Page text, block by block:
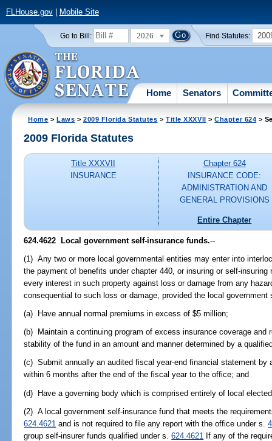
FLHouse.gov| Mobile Site
Go to Bill: 2026 Find Statutes:
Home Senators
Home >Laws >2009 Florida Statutes >Title XXXVII >Chapter 624 >
2009 Florida Statutes
Title XXXVII
INSURANCE
Chapter 624
INSURANCE CODE:
ADMINISTRATION AND
GENERAL PROVISIONS
Entire Chapter
624.4622 Local government self-insurance funds.--
(1) Any two or more local governmental entities may enter into
the payment of benefits under chapter 440, or insuring or self-
every interest in such property against loss or damage from any
consequential to such loss or damage, provided the local
(a) Have annual normal premiums in excess of $5 million;
(b) Maintain a continuing program of excess insurance coverage and
stability of the fund in an amount and manner determined by a
(c) Submit annually an audited fiscal year-end financial statement by
within 6 months after the end of the fiscal year to the office; and
(d) Have a governing body which is comprised entirely of local
(2) A local government self-insurance fund that meets the
624.4621 and is not required to file any report with the office under s.
group self-insurer funds qualified under s.624.4621
If any of the